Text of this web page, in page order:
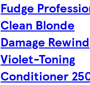
Fudge
Clean Blonde
Damage Rewind
Violet-Toning
Conditioner